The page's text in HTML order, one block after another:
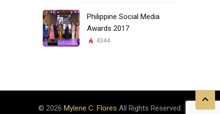
Philippine Social Media
Awards 2017
4344
© 2026 Mylene C. Flores All Rights Reserved.